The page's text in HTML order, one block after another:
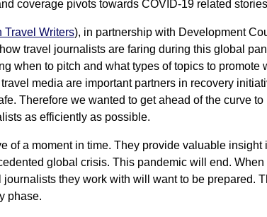
coverage pivots towards COVID-19 related
Travel Writers), in partnership with Development
travel journalists are faring during this global
when to pitch and what types of topics to promote
media are important partners in recovery
Therefore we wanted to get ahead of the curve
as efficiently as possible.
of a moment in time. They provide valuable insight
global crisis. This pandemic will end.
they work with will want to be prepared.
phase.